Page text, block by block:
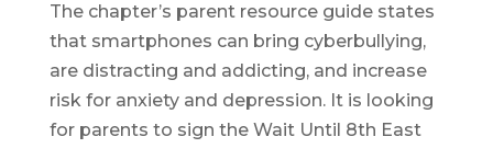
The chapter’s parent resource guide states
that smartphones can bring cyberbullying,
are distracting and addicting, and increase
risk for anxiety and depression. It is looking
for parents to sign the Wait Until 8th East